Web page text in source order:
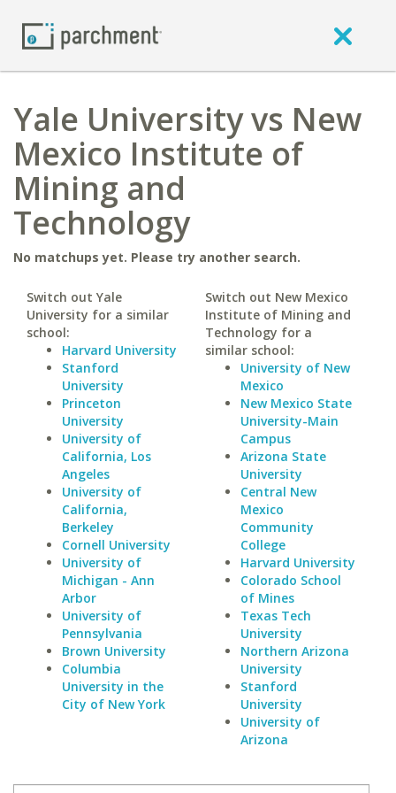
Yale University vs New
Mexico Institute of
Mining and
Technology
No matchups yet. Please try another search.
Switch out Yale
University for a similar
school:
Harvard University
Stanford
University
Princeton
University
University of
California, Los
Angeles
University of
California,
Berkeley
Cornell University
University of
Michigan - Ann
Arbor
University of
Pennsylvania
Brown University
Columbia
University in the
City of New York
Switch out New Mexico
Institute of Mining and
Technology for a
similar school:
University of New
Mexico
New Mexico State
University-Main
Campus
Arizona State
University
Central New
Mexico
Community
College
Harvard University
Colorado School
of Mines
Texas Tech
University
Northern Arizona
University
Stanford
University
University of
Arizona